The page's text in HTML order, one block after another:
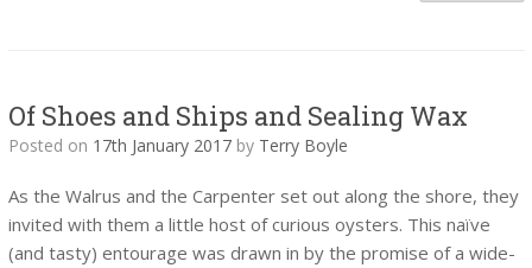
Of Shoes and Ships and Sealing Wax
Posted on 17th January 2017 by Terry Boyle
As the Walrus and the Carpenter set out along the shore, they
invited with them a little host of curious oysters. This naïve
(and tasty) entourage was drawn in by the promise of a wide-